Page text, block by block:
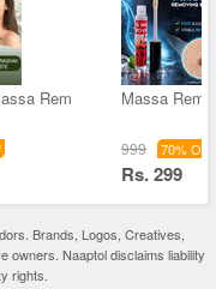
Rem Massa
999 70% Off
Rs. 299
Brands, Logos, Creatives,
owners. Naaptol disclaims liability
rights.